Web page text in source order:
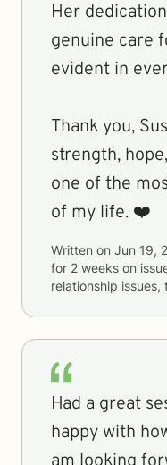
Her
genuine care
evident in
Thank you,
strength,
one of the
of my life. ❤️
Written on Jun 19,
for 2 weeks on
relationship
Had a great
happy with